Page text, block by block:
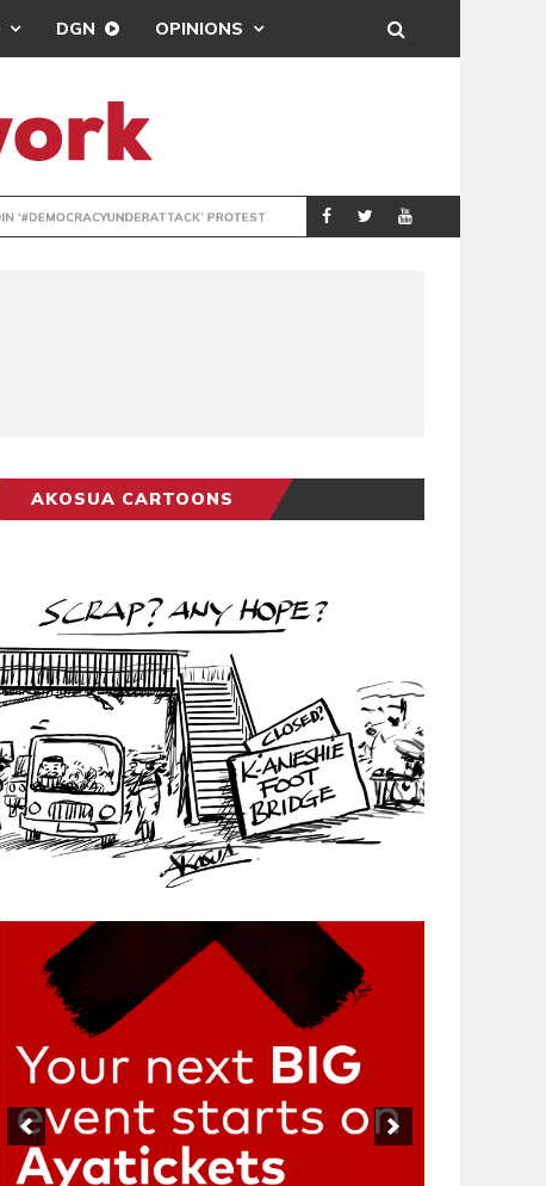
DGN OPINIONS
POLITICS
AKOSUA CARTOONS